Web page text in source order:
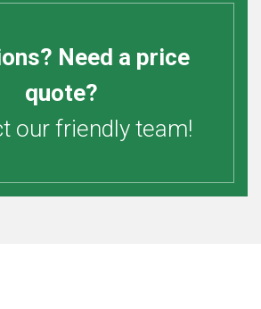
Need a price
quote?
our friendly team!